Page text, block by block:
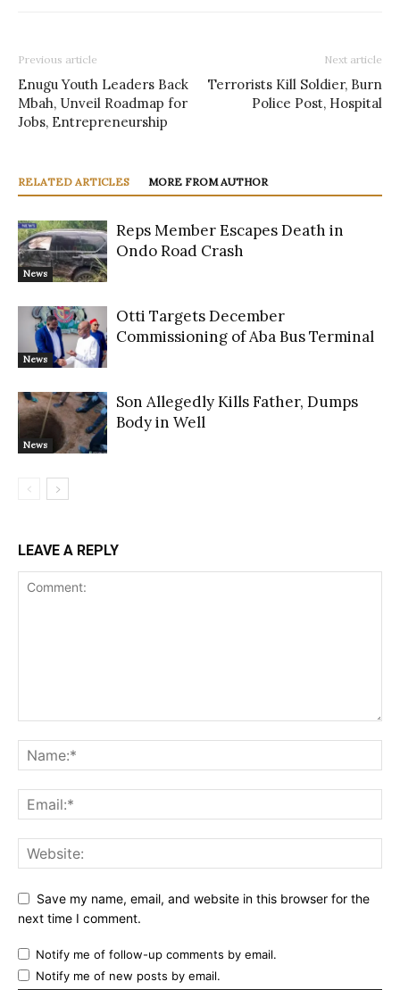
Previous article
Enugu Youth Leaders Back
Mbah, Unveil Roadmap for
Jobs, Entrepreneurship
Next article
Terrorists Kill Soldier, Burn
Police Post, Hospital
RELATED ARTICLES MORE FROM AUTHOR
News
Reps Member Escapes Death in
Ondo Road Crash
News
Otti Targets December
Commissioning of Aba Bus Terminal
News
Son Allegedly Kills Father, Dumps
Body in Well
LEAVE A REPLY
Save my name, email, and website in this browser for the
next time I comment.
Notify me of follow-up comments by email.
Notify me of new posts by email.